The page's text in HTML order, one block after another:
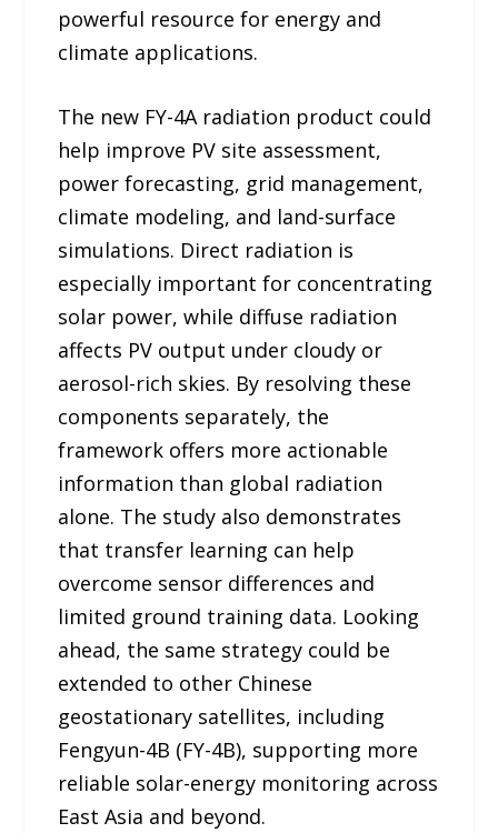
powerful resource for energy and
climate applications.
The new FY-4A radiation product could
help improve PV site assessment,
power forecasting, grid management,
climate modeling, and land-surface
simulations. Direct radiation is
especially important for concentrating
solar power, while diffuse radiation
affects PV output under cloudy or
aerosol-rich skies. By resolving these
components separately, the
framework offers more actionable
information than global radiation
alone. The study also demonstrates
that transfer learning can help
overcome sensor differences and
limited ground training data. Looking
ahead, the same strategy could be
extended to other Chinese
geostationary satellites, including
Fengyun-4B (FY-4B), supporting more
reliable solar-energy monitoring across
East Asia and beyond.